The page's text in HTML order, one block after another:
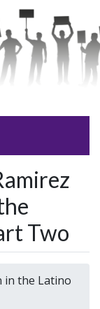
Two
in the Latino